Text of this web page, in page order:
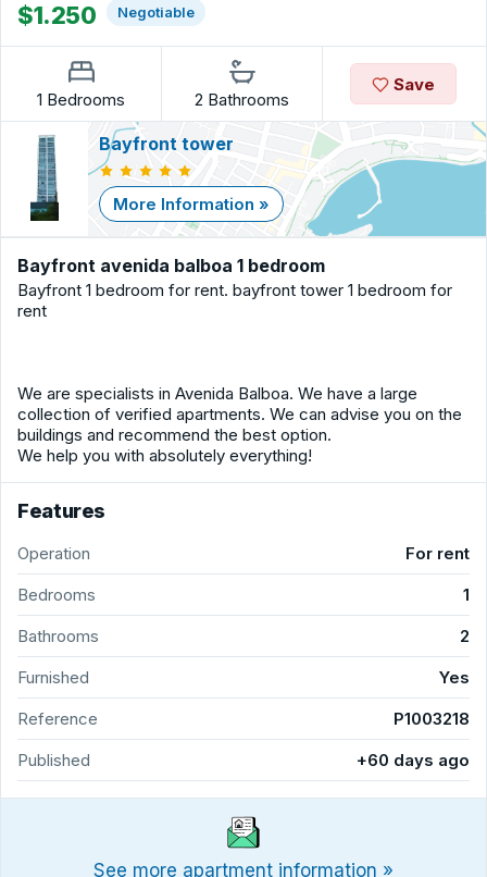
$1.250 Negotiable
1 Bedrooms 2 Bathrooms
Save
Bayfront tower
More Information »
Bayfront avenida balboa 1 bedroom
Bayfront 1 bedroom for rent. bayfront tower 1 bedroom for
rent
We are specialists in Avenida Balboa. We have a large
collection of verified apartments. We can advise you on the
buildings and recommend the best option.
We help you with absolutely everything!
Features
Operation
For rent
Bedrooms
1
Bathrooms
2
Furnished
Yes
Reference
P1003218
Published
+60 days ago
See more apartment information »